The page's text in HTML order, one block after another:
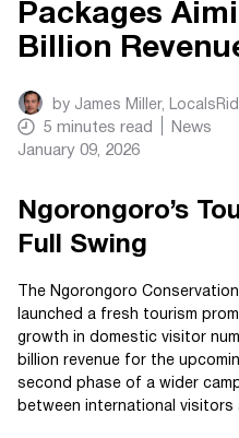
Packages
Billion
by James Miller,
5 minutes read
News
January 09, 2026
Ngorongoro’s
Full Swing
The Ngorongoro
launched a fresh tourism
growth in domestic visitor
billion revenue for the
second phase of a wider
between international visitors